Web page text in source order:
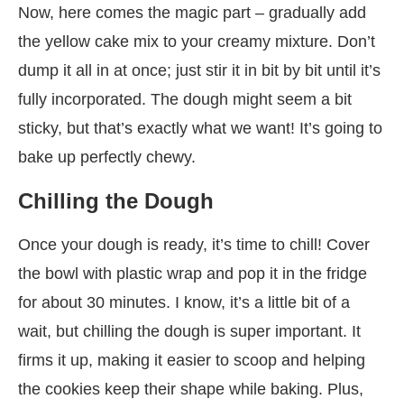
Now, here comes the magic part – gradually add
the yellow cake mix to your creamy mixture. Don’t
dump it all in at once; just stir it in bit by bit until it’s
fully incorporated. The dough might seem a bit
sticky, but that’s exactly what we want! It’s going to
bake up perfectly chewy.
Chilling the Dough
Once your dough is ready, it’s time to chill! Cover
the bowl with plastic wrap and pop it in the fridge
for about 30 minutes. I know, it’s a little bit of a
wait, but chilling the dough is super important. It
firms it up, making it easier to scoop and helping
the cookies keep their shape while baking. Plus,